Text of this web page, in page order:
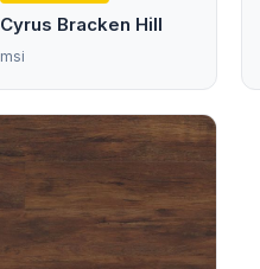
Cyrus Bracken Hill
msi